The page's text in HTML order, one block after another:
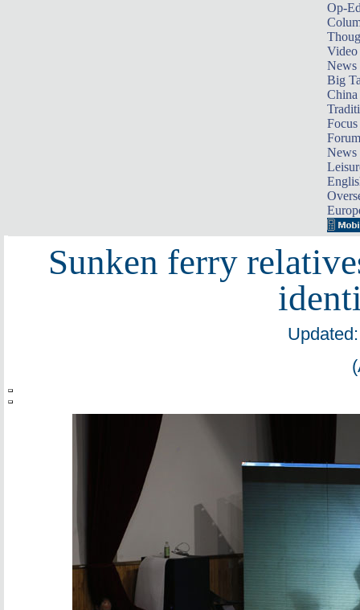
Op-
Video
News
Big
Focus
Forum
News
Sunken ferry